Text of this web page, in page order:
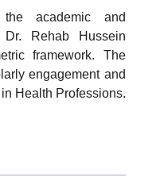
academic and
Dr. Rehab Hussein
framework. The
engagement and
Health Professions.